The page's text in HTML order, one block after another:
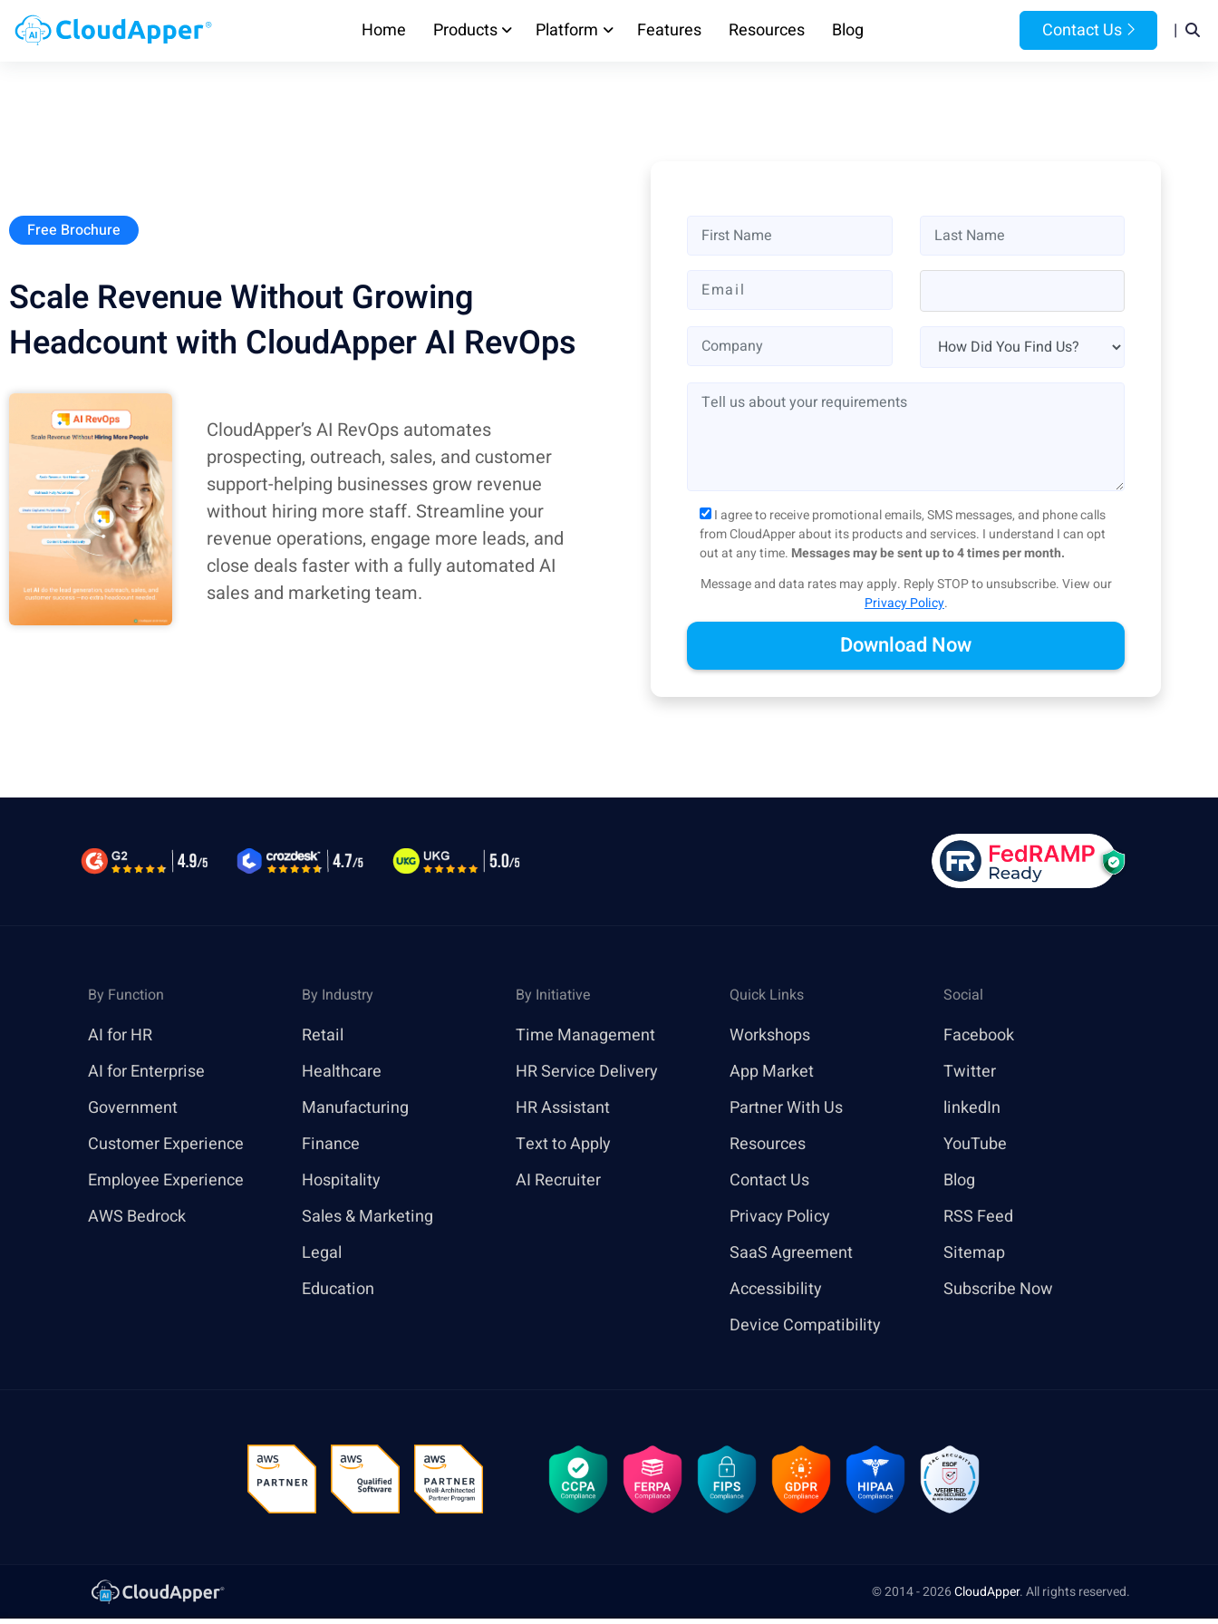
Home Products Platform Features Resources Blog Contact Us |
Free Brochure
Scale Revenue Without Growing
Headcount with CloudApper AI RevOps
CloudApper’s AI RevOps automates
prospecting, outreach, sales, and customer
support-helping businesses grow revenue
without hiring more staff. Streamline your
revenue operations, engage more leads, and
close deals faster with a fully automated AI
sales and marketing team.
I agree to receive promotional emails, SMS messages, and phone calls
from CloudApper about its products and services. I understand I can opt
out at any time. Messages may be sent up to 4 times per month.
Message and data rates may apply. Reply STOP to unsubscribe.View our
Privacy Policy.
By Function
AI for HR
AI for Enterprise
Government
Customer Experience
Employee Experience
AWS Bedrock
By Industry
Retail
Healthcare
Manufacturing
Finance
Hospitality
Sales & Marketing
Legal
Education
By Initiative
Time Management
HR Service Delivery
HR Assistant
Text to Apply
AI Recruiter
Quick Links
Workshops
App Market
Partner With Us
Resources
Contact Us
Privacy Policy
SaaS Agreement
Accessibility
Device Compatibility
Social
Facebook
Twitter
linkedIn
YouTube
Blog
RSS Feed
Sitemap
Subscribe Now
© 2014 - 2026CloudApper. All rights reserved.